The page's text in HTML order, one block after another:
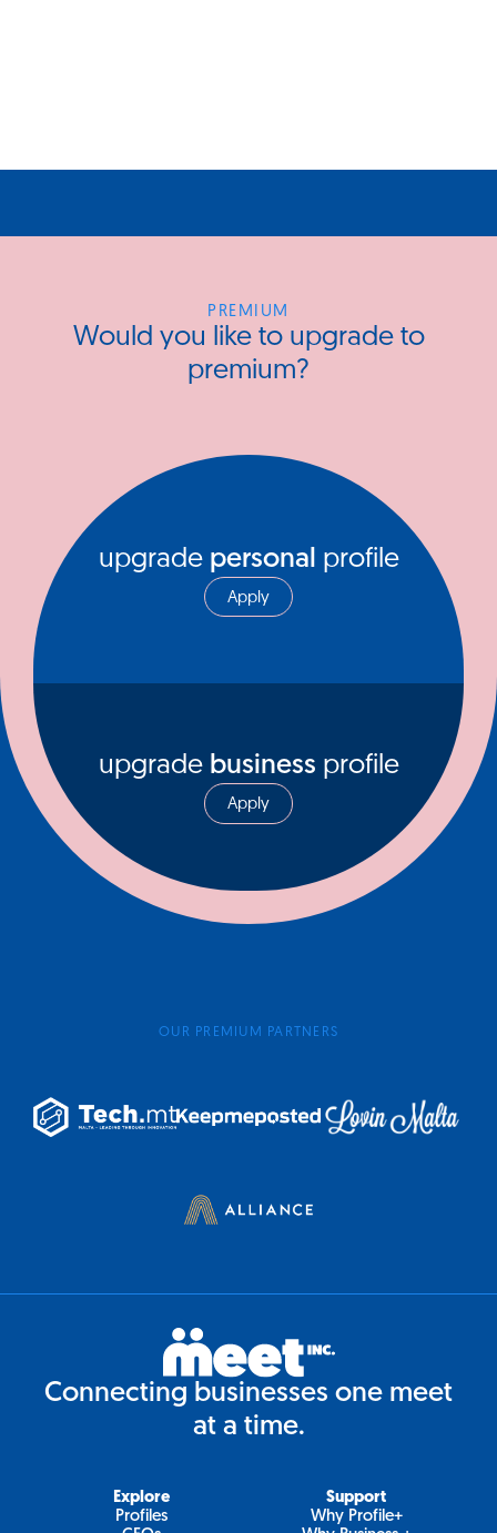
PREMIUM
Would you like to upgrade to
premium?
upgrade personal profile
Apply
upgrade business profile
Apply
OUR PREMIUM PARTNERS
Connecting businesses one meet
at a time.
Explore
Profiles
Support
Why Profile+